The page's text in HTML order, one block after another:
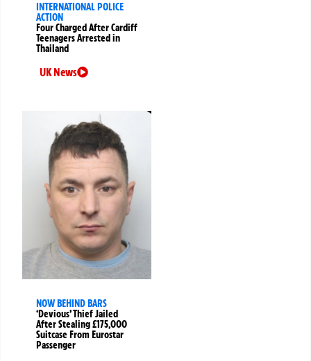
INTERNATIONAL POLICE
ACTION
Four Charged After Cardiff
Teenagers Arrested in
Thailand
UK News
NOW BEHIND BARS
‘Devious’ Thief Jailed
After Stealing £175,000
Suitcase From Eurostar
Passenger